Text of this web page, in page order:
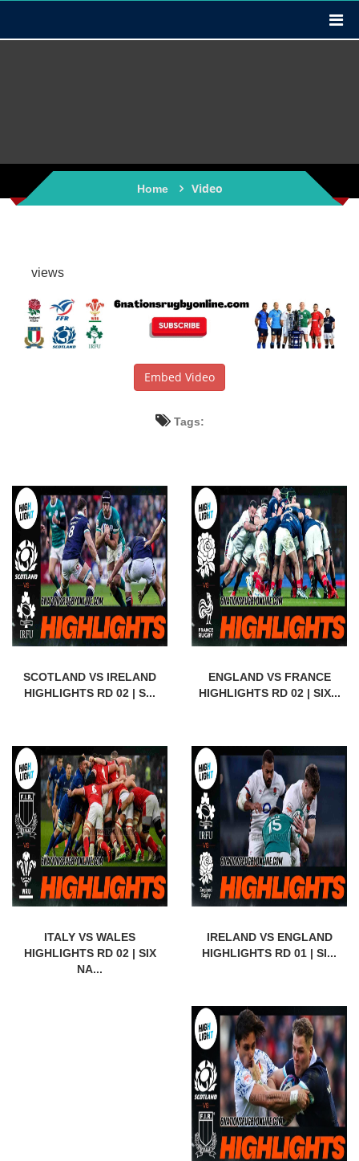
Home Video
views
Embed Video
Tags:
SCOTLAND VS IRELAND
HIGHLIGHTS RD 02 | S...
ENGLAND VS FRANCE
HIGHLIGHTS RD 02 | SIX...
ITALY VS WALES
HIGHLIGHTS RD 02 | SIX
NA...
IRELAND VS ENGLAND
HIGHLIGHTS RD 01 | SI...